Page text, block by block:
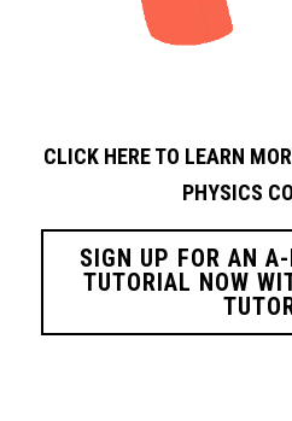
CLICK HERE TO LEARN
PHYSICS
SIGN UP FOR AN
TUTORIAL NOW